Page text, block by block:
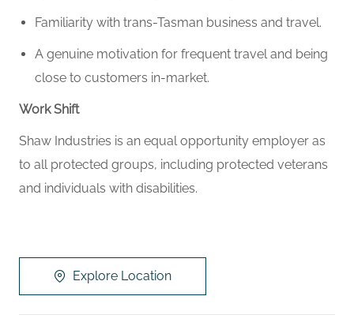
Familiarity with trans-Tasman business and travel.
A genuine motivation for frequent travel and being
close to customers in-market.
Work Shift
Shaw Industries is an equal opportunity employer as
to all protected groups, including protected veterans
and individuals with disabilities.
Explore Location